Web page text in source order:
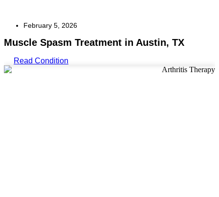
February 5, 2026
Muscle Spasm Treatment in Austin, TX
Read Condition